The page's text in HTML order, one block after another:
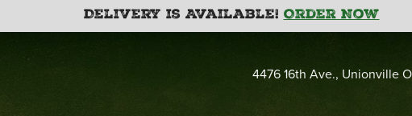
Delivery is Available!Order Now
4476 16th Ave., Unionville